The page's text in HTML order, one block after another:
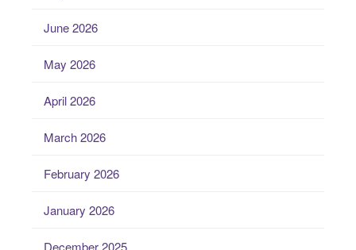
June 2026
May 2026
April 2026
March 2026
February 2026
January 2026
December 2025